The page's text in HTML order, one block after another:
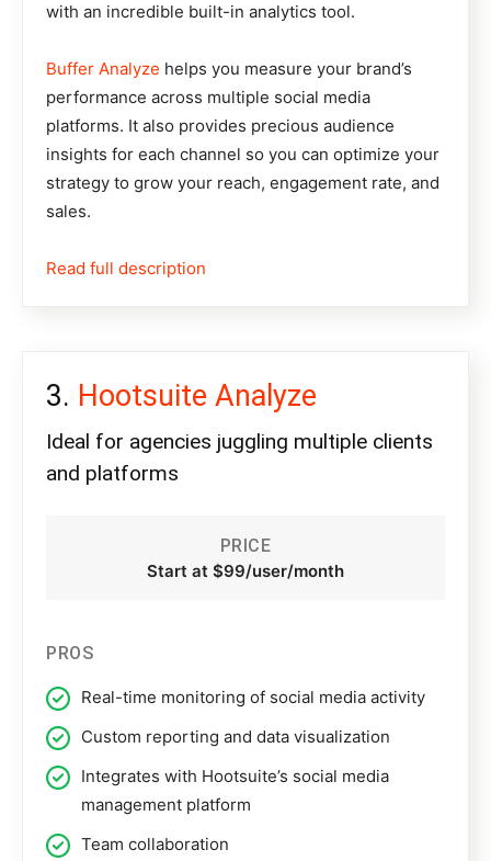
with an incredible built-in analytics tool.
Buffer Analyze helps you measure your brand’s
performance across multiple social media
platforms. It also provides precious audience
insights for each channel so you can optimize your
strategy to grow your reach, engagement rate, and
sales.
Read full description
Hootsuite Analyze
Ideal for agencies juggling multiple clients
and platforms
PRICE
Start at $99/user/month
PROS
Real-time monitoring of social media activity
Custom reporting and data visualization
Integrates with Hootsuite’s social media
management platform
Team collaboration